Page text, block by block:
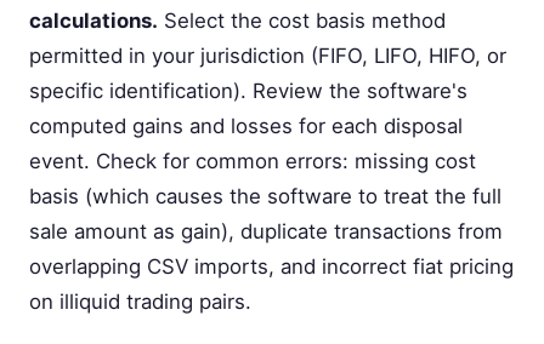
calculations. Select the cost basis method
permitted in your jurisdiction (FIFO, LIFO, HIFO, or
specific identification). Review the software's
computed gains and losses for each disposal
event. Check for common errors: missing cost
basis (which causes the software to treat the full
sale amount as gain), duplicate transactions from
overlapping CSV imports, and incorrect fiat pricing
on illiquid trading pairs.